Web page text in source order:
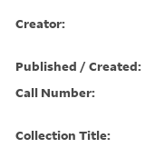
Creator:
Published / Created:
Call Number:
Collection Title: